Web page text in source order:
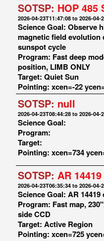
SOTSP: HOP 485
2026-04-23T11:47:08 to 2026-04-
Science Goal: Observe
magnetic field evolution
sunspot cycle
Program: Fast deep
position, LIMB ONLY
Target: Quiet Sun
Pointing: xcen=-22
SOTSP: null
2026-04-23T08:44:28 to 2026-04-
Science Goal:
Program:
Target:
Pointing: xcen=734
SOTSP: AR
2026-04-23T06:35:34 to 2026-04-
Science Goal: AR 14419
Program: Fast map,
side CCD
Target: Active Region
Pointing: xcen=725